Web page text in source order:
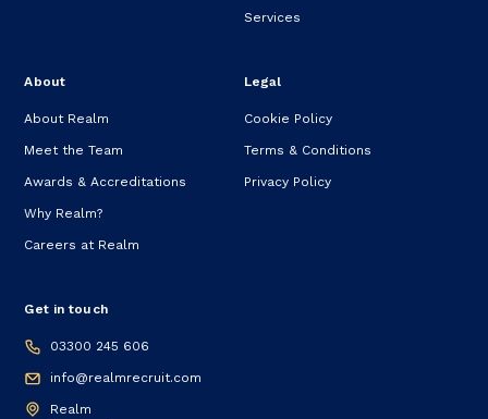
Services
About
About Realm
Meet the Team
Awards & Accreditations
Why Realm?
Careers at Realm
Legal
Cookie Policy
Terms & Conditions
Privacy Policy
Get in touch
03300 245 606
info@realmrecruit.com
Realm